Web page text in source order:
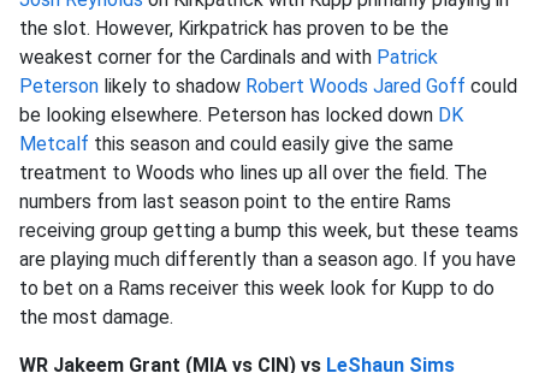
the slot. However, Kirkpatrick has proven to be the
weakest corner for the Cardinals and with Patrick
Peterson likely to shadow Robert Woods Jared Goff could
be looking elsewhere. Peterson has locked down DK
Metcalf this season and could easily give the same
treatment to Woods who lines up all over the field. The
numbers from last season point to the entire Rams
receiving group getting a bump this week, but these teams
are playing much differently than a season ago. If you have
to bet on a Rams receiver this week look for Kupp to do
the most damage.
WR Jakeem Grant (MIA vs CIN) vs LeShaun Sims